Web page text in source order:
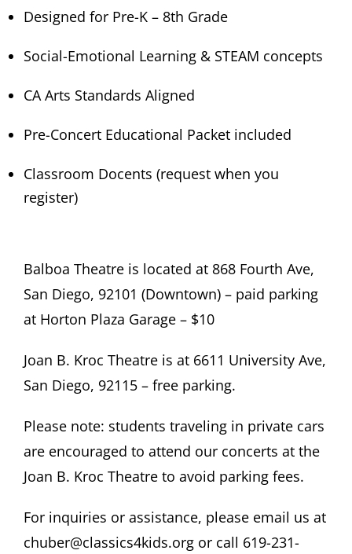
Designed for Pre-K – 8th Grade
Social-Emotional Learning & STEAM concepts
CA Arts Standards Aligned
Pre-Concert Educational Packet included
Classroom Docents (request when you
register)
Balboa Theatre is located at 868 Fourth Ave,
San Diego, 92101 (Downtown) – paid parking
at Horton Plaza Garage – $10
Joan B. Kroc Theatre is at 6611 University Ave,
San Diego, 92115 – free parking.
Please note: students traveling in private cars
are encouraged to attend our concerts at the
Joan B. Kroc Theatre to avoid parking fees.
For inquiries or assistance, please email us at
chuber@classics4kids.org or call 619-231-